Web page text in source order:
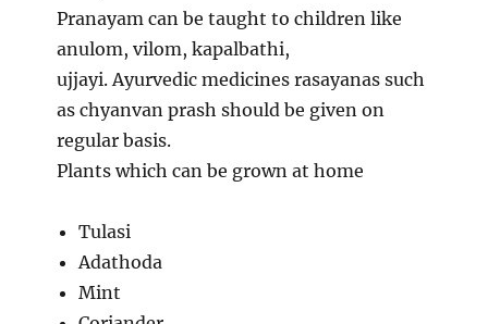
Pranayam can be taught to children like
anulom, vilom, kapalbathi,
ujjayi. Ayurvedic medicines rasayanas such
as chyanvan prash should be given on
regular basis.
Plants which can be grown at home
Tulasi
Adathoda
Mint